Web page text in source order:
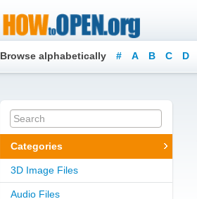
Browse alphabetically # A B C D
Categories
3D Image Files
Audio Files